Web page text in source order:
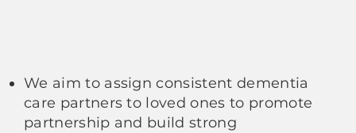
We aim to assign consistent dementia
care partners to loved ones to promote
partnership and build strong